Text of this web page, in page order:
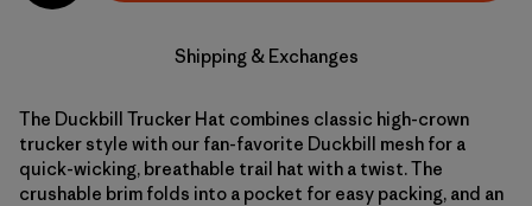
Shipping & Exchanges
The Duckbill Trucker Hat combines classic high-crown
trucker style with our fan-favorite Duckbill mesh for a
quick-wicking, breathable trail hat with a twist. The
crushable brim folds into a pocket for easy packing, and an